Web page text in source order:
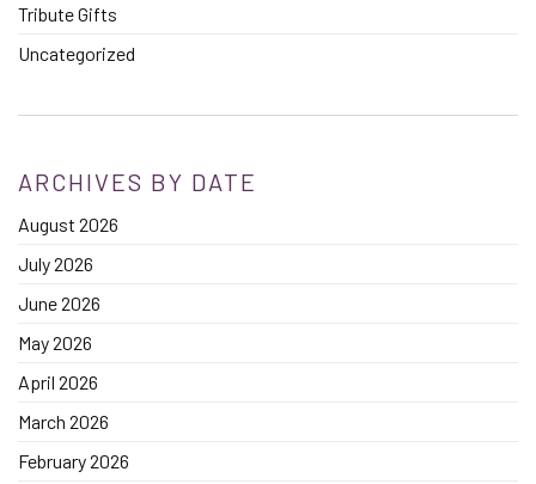
Tribute Gifts
Uncategorized
ARCHIVES BY DATE
August 2026
July 2026
June 2026
May 2026
April 2026
March 2026
February 2026